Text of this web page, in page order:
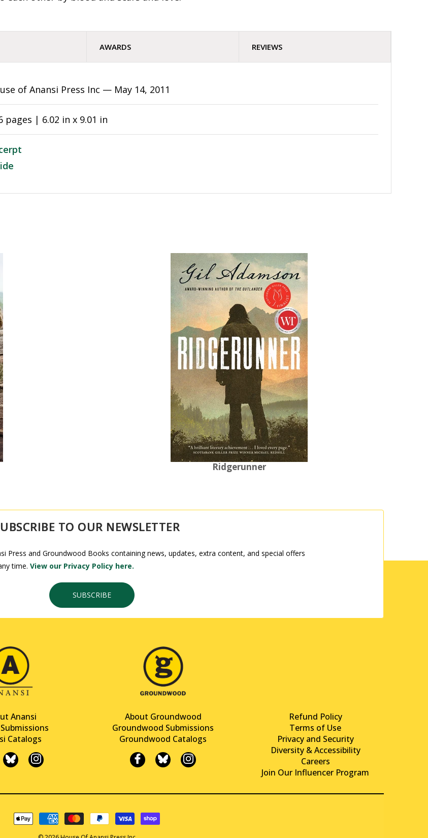
AWARDS REVIEWS
of Anansi Press Inc — May 14, 2011
pages | 6.02 in x 9.01 in
Ridgerunner
TO OUR NEWSLETTER
Press and Groundwood Books containing news, updates, extra content, and special offers
time. View our Privacy Policy here.
SUBSCRIBE
Anansi
Catalogs
About Groundwood
Groundwood Submissions
Groundwood Catalogs
Refund Policy
Terms of Use
Privacy and Security
Diversity & Accessibility
Careers
Join Our Influencer Program